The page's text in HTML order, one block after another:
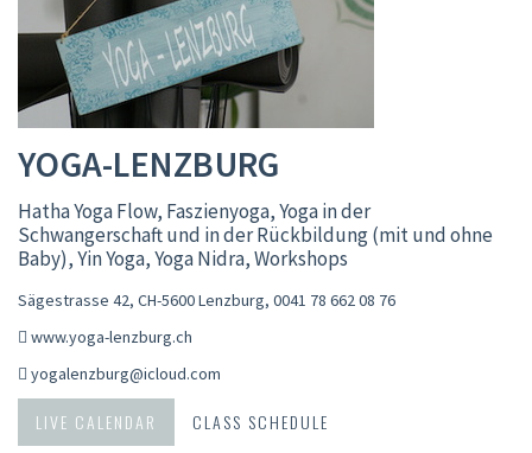
YOGA-LENZBURG
Hatha Yoga Flow, Faszienyoga, Yoga in der
Schwangerschaft und in der Rückbildung (mit und ohne
Baby), Yin Yoga, Yoga Nidra, Workshops
Sägestrasse 42, CH-5600 Lenzburg, 0041 78 662 08 76
www.yoga-lenzburg.ch
yogalenzburg@icloud.com
LIVE CALENDAR
CLASS SCHEDULE